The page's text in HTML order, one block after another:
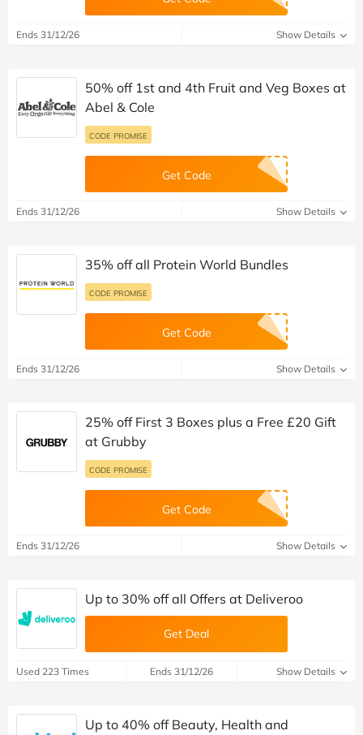
Ends 31/12/26 Show Details
50% off 1st and 4th Fruit and Veg Boxes at
Abel & Cole
CODE PROMISE
Get Code
Ends 31/12/26 Show Details
35% off all Protein World Bundles
CODE PROMISE
Get Code
Ends 31/12/26 Show Details
25% off First 3 Boxes plus a Free £20 Gift
at Grubby
CODE PROMISE
Get Code
Ends 31/12/26 Show Details
Up to 30% off all Offers at Deliveroo
Get Deal
Used 223 Times Ends 31/12/26 Show Details
Up to 40% off Beauty, Health and